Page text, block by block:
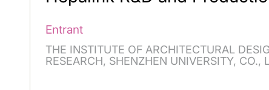
Entrant
THE INSTITUTE OF ARCHITECTURAL
RESEARCH, SHENZHEN UNIVERSITY, CO.,